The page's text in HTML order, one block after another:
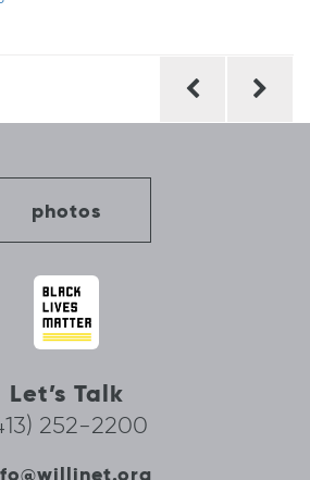
photos
Let’s Talk
252-2200